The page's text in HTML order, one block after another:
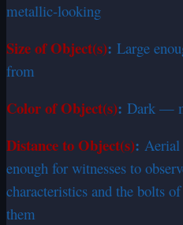
metallic-looking
Size of Object(s): Large
from
Color of Object(s): Dark —
Distance to Object(s):
enough for witnesses to
characteristics and the bolts
them